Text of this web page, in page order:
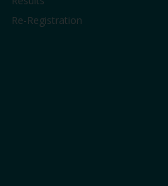
Re-Registration